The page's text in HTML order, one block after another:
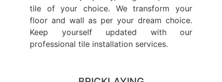
tile of your choice. We transform your
floor and wall as per your dream choice.
Keep yourself updated with our
professional tile installation services.